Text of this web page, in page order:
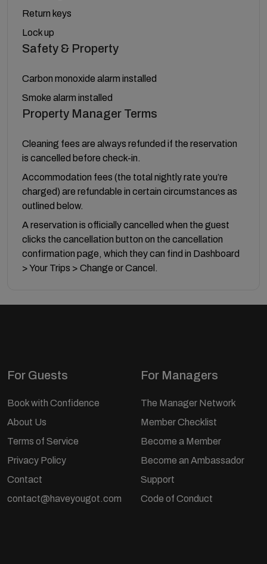
Return keys
Lock up
Safety & Property
Carbon monoxide alarm installed
Smoke alarm installed
Property Manager Terms
Cleaning fees are always refunded if the reservation
is cancelled before check-in.
Accommodation fees (the total nightly rate you’re
charged) are refundable in certain circumstances as
outlined below.
A reservation is officially cancelled when the guest
clicks the cancellation button on the cancellation
confirmation page, which they can find in Dashboard
> Your Trips > Change or Cancel.
For Guests
Book with Confidence
About Us
Terms of Service
Privacy Policy
Contact
contact@haveyougot.com
For Managers
The Manager Network
Member Checklist
Become a Member
Become an Ambassador
Support
Code of Conduct